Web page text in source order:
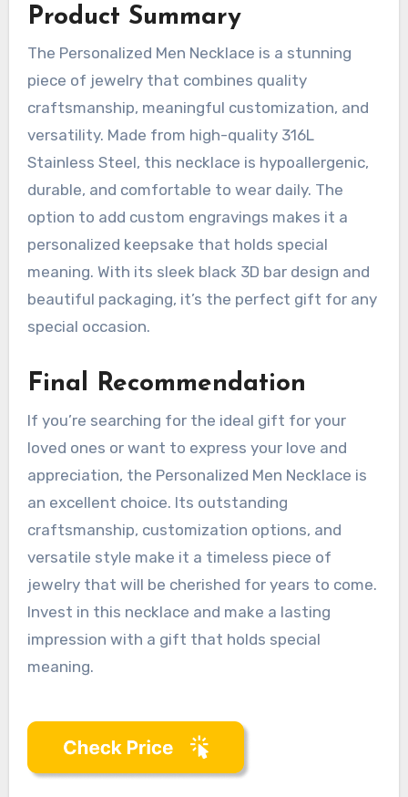
Product Summary
The Personalized Men Necklace is a stunning
piece of jewelry that combines quality
craftsmanship, meaningful customization, and
versatility. Made from high-quality 316L
Stainless Steel, this necklace is hypoallergenic,
durable, and comfortable to wear daily. The
option to add custom engravings makes it a
personalized keepsake that holds special
meaning. With its sleek black 3D bar design and
beautiful packaging, it’s the perfect gift for any
special occasion.
Final Recommendation
If you’re searching for the ideal gift for your
loved ones or want to express your love and
appreciation, the Personalized Men Necklace is
an excellent choice. Its outstanding
craftsmanship, customization options, and
versatile style make it a timeless piece of
jewelry that will be cherished for years to come.
Invest in this necklace and make a lasting
impression with a gift that holds special
meaning.